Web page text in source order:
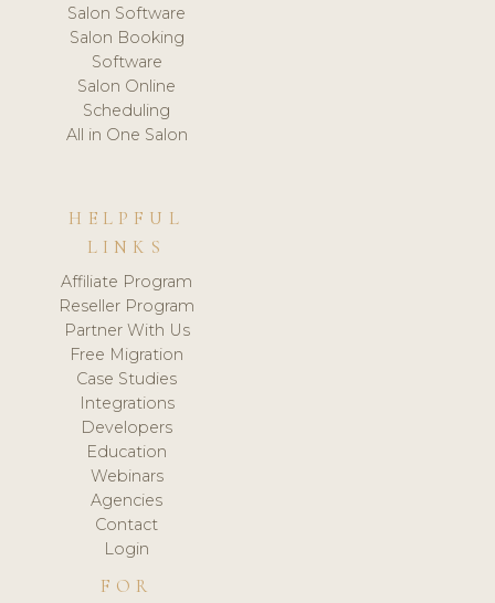
Salon Software
Salon Booking
Software
Salon Online
Scheduling
All in One Salon
HELPFUL
LINKS
Affiliate Program
Reseller Program
Partner With Us
Free Migration
Case Studies
Integrations
Developers
Education
Webinars
Agencies
Contact
Login
FOR